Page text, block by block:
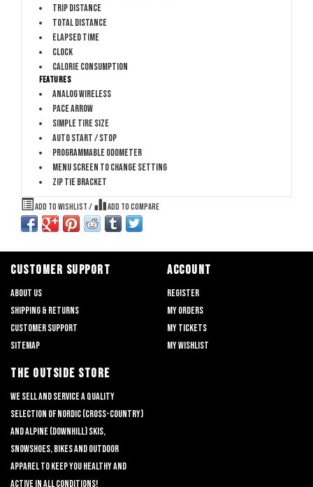
Trip distance
Total distance
Elapsed time
Clock
Calorie consumption
Features
Analog wireless
Pace arrow
Simple tire size
Auto start / stop
Programmable odometer
Menu screen to change setting
Zip tie bracket
Add to wishlist / Add to compare
CUSTOMER SUPPORT
About us
Shipping & returns
Customer support
Sitemap
ACCOUNT
Register
My orders
My tickets
My wishlist
THE OUTSIDE STORE
We sell and service a quality
selection of nordic (cross-country)
and alpine (downhill) skis,
snowshoes, bikes and outdoor
apparel to keep you healthy and
active in all conditions!